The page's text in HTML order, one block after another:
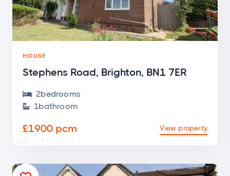
HOUSE
Stephens Road, Brighton, BN1 7ER
 2bedrooms
 1bathroom
£1900 pcm View property